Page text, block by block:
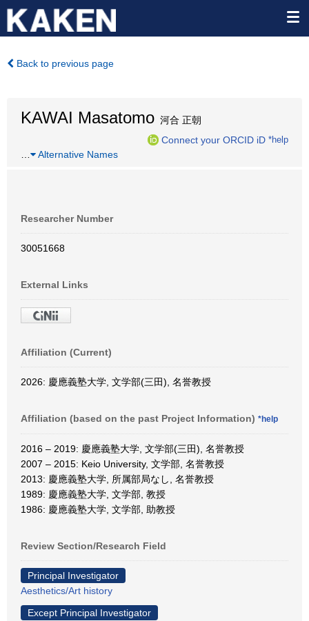
Back to previous page
KAWAI Masatomo 河合 正朝
Connect your ORCID iD *help
Alternative Names
Researcher Number
30051668
External Links
Affiliation (Current)
2026: 慶應義塾大学, 文学部(三田), 名誉教授
Affiliation (based on the past Project Information) *help
2016 – 2019: 慶應義塾大学, 文学部(三田), 名誉教授
2007 – 2015: Keio University, 文学部, 名誉教授
2013: 慶應義塾大学, 所属部局なし, 名誉教授
1989: 慶應義塾大学, 文学部, 教授
1986: 慶應義塾大学, 文学部, 助教授
Review Section/Research Field
Principal Investigator
Aesthetics/Art history
Except Principal Investigator